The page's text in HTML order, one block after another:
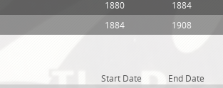
1880
1884
1884 1908
Start Date
End Date